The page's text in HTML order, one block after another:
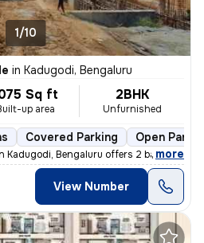
1/10
in Kadugodi, Bengaluru
Sq ft
up area
2BHK
Unfurnished
Covered Parking Open
Bengaluru offers 2 bathrooms,
, more
View Number